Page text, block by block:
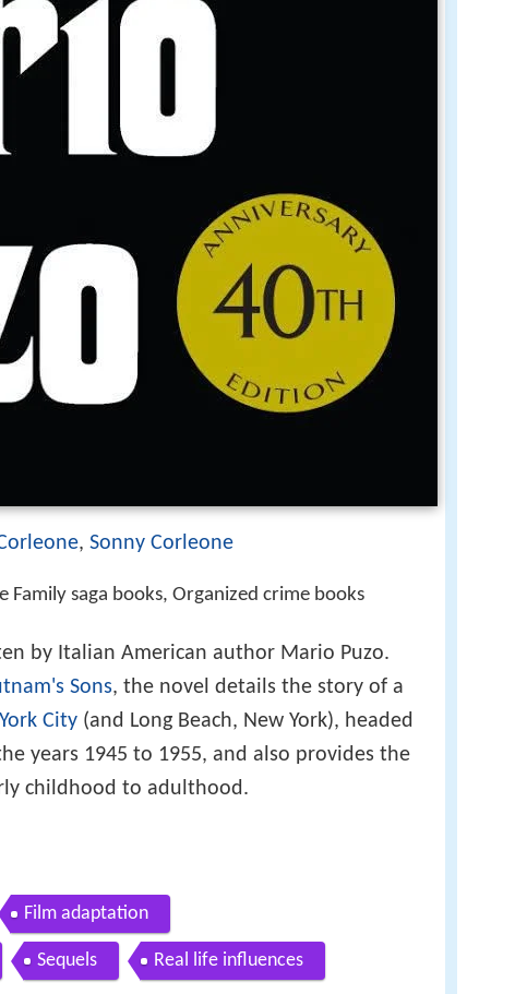
, Sonny Corleone
Family saga books, Organized crime books
by Italian American author Mario Puzo.
Sons, the novel details the story of a
City (and Long Beach, New York), headed
years 1945 to 1955, and also provides the
childhood to adulthood.
Film adaptation
Sequels Real life influences